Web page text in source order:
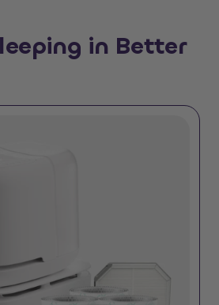
in Better